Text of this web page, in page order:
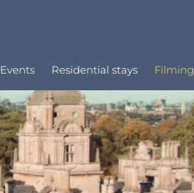
Events Residential stays Filming